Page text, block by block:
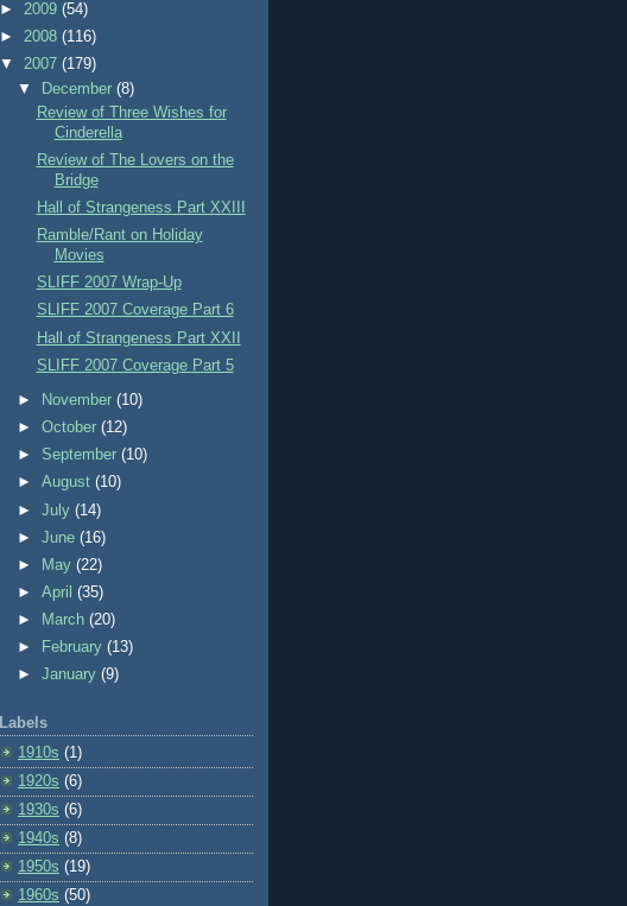
► 2009 (54)
► 2008 (116)
▼ 2007 (179)
▼
December(8)
Review of Three Wishes for
Cinderella
Review of The Lovers on the
Bridge
Hall of Strangeness Part XXIII
Ramble/Rant on Holiday
Movies
SLIFF 2007 Wrap-Up
SLIFF 2007 Coverage Part 6
Hall of Strangeness Part XXII
SLIFF 2007 Coverage Part 5
► November(10)
►October(12)
► September(10)
►August(10)
►July(14)
►June(16)
►
May(22)
►April(35)
►
March(20)
►
February(13)
►January(9)
Labels
1910s (1)
1920s (6)
1930s (6)
1940s (8)
1950s (19)
1960s (50)